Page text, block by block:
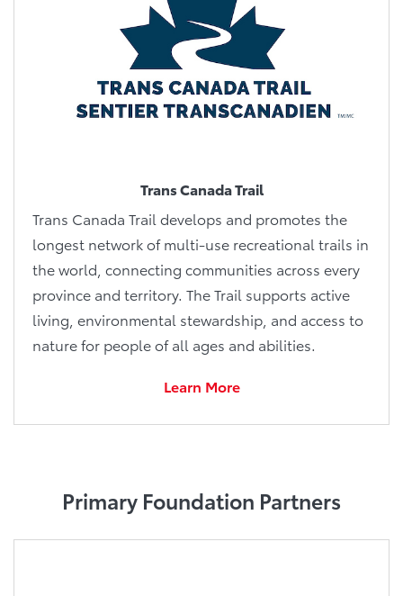
Trans Canada Trail
Trans Canada Trail develops and promotes the
longest network of multi-use recreational trails in
the world, connecting communities across every
province and territory. The Trail supports active
living, environmental stewardship, and access to
nature for people of all ages and abilities.
Learn More
Primary Foundation Partners